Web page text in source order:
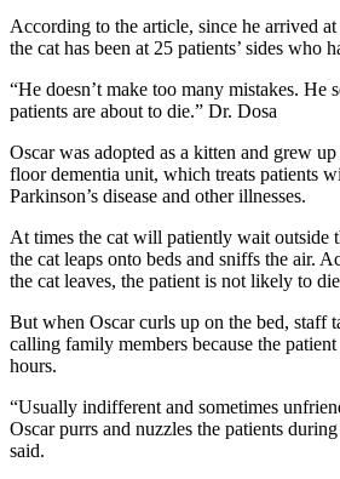
According to the article, since he arrived
the cat has been at 25 patients’ sides who
“He doesn’t make too many mistakes. He
patients are about to die.” Dr. Dosa
Oscar was adopted as a kitten and grew
floor dementia unit, which treats patients
Parkinson’s disease and other illnesses.
At times the cat will patiently wait outside
the cat leaps onto beds and sniffs the air.
the cat leaves, the patient is not likely to
But when Oscar curls up on the bed, staff
calling family members because the
hours.
“Usually indifferent and sometimes
Oscar purrs and nuzzles the patients
said.